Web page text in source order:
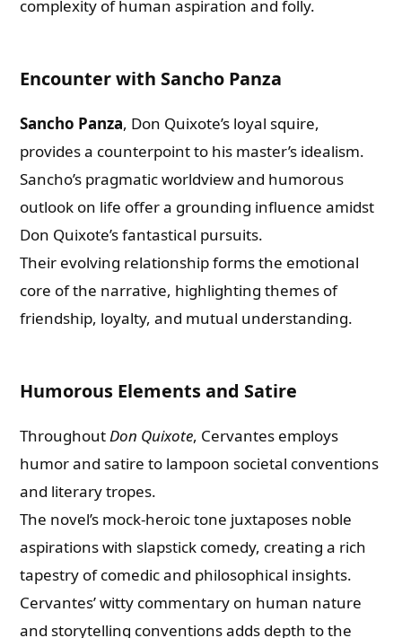
complexity of human aspiration and folly.
Encounter with Sancho Panza
Sancho Panza, Don Quixote’s loyal squire,
provides a counterpoint to his master’s idealism.
Sancho’s pragmatic worldview and humorous
outlook on life offer a grounding influence amidst
Don Quixote’s fantastical pursuits.
Their evolving relationship forms the emotional
core of the narrative, highlighting themes of
friendship, loyalty, and mutual understanding.
Humorous Elements and Satire
ThroughoutDon Quixote, Cervantes employs
humor and satire to lampoon societal conventions
and literary tropes.
The novel’s mock-heroic tone juxtaposes noble
aspirations with slapstick comedy, creating a rich
tapestry of comedic and philosophical insights.
Cervantes’ witty commentary on human nature
and storytelling conventions adds depth to the